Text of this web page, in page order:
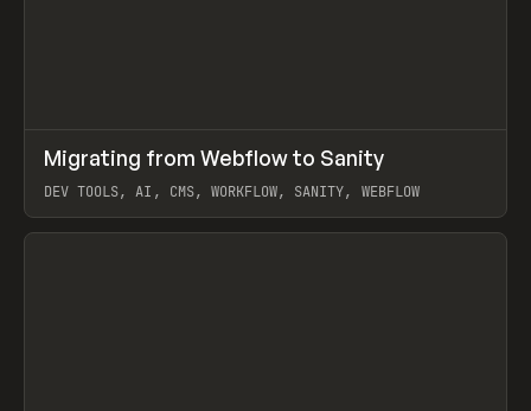
LEARN ARTICLE
Migrating from Webflow to Sanity
DEV TOOLS, AI, CMS, WORKFLOW, SANITY, WEBFLOW
View item